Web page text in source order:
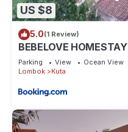
US $8
5.0(1 Review)
BEBELOVE HOMESTAY
Parking View
Ocean View
Lombok
Kuta